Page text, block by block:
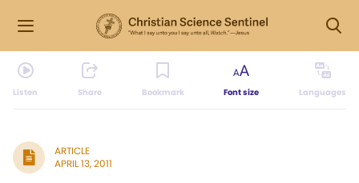
Listen Share Bookmark Font size Languages
ARTICLE
APRIL 13, 2011